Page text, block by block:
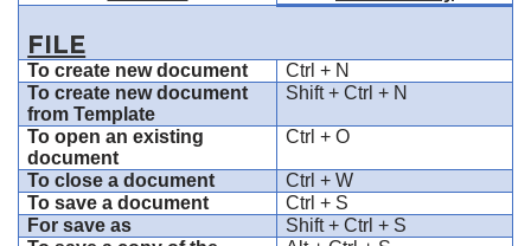
FILE
To create new document
Ctrl + N
To create new document
from Template
Shift + Ctrl + N
To open an existing
document
Ctrl + O
To close a document
Ctrl + W
To save a document
Ctrl + S
For save as
Shift + Ctrl + S